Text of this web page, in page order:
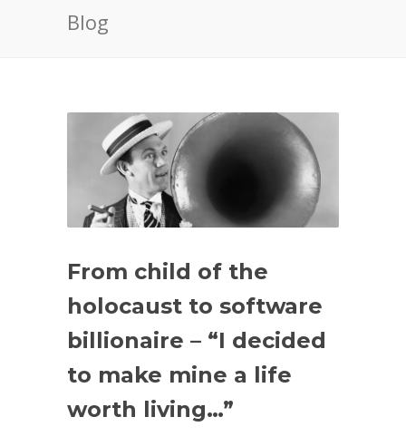
Blog
From child of the
holocaust to software
billionaire – “I decided
to make mine a life
worth living…”